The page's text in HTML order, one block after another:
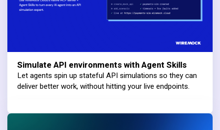
Simulate API environments with Agent Skills
Let agents spin up stateful API simulations so they can
deliver better work, without hitting your live endpoints.